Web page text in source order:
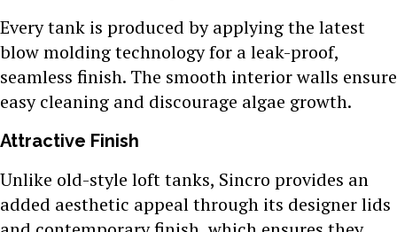
Every tank is produced by applying the latest
blow molding technology for a leak-proof,
seamless finish. The smooth interior walls ensure
easy cleaning and discourage algae growth.
Attractive Finish
Unlike old-style loft tanks, Sincro provides an
added aesthetic appeal through its designer lids